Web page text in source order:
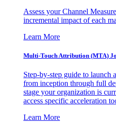
Assess your Channel
incremental impact of each
Learn More
Multi-Touch Attribution (MTA)
Step-by-step guide to launch
from inception through full
stage your organization is
access specific acceleration
Learn More